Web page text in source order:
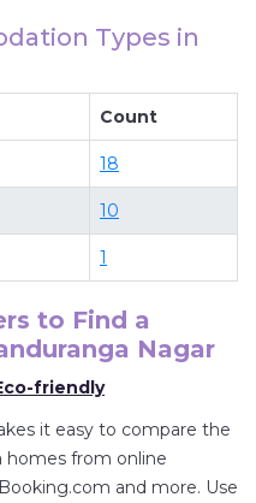
notch amenities
you with comfort
Get more value and
at a rental property in
condos, private
With
different options of
click. Looking for a
swimming pools,
those with huge
have large screen
rentals by
Types in
Count
18
10
1
to Find a
Nagar
friendly
it easy to compare the
homes from online
and more. Use